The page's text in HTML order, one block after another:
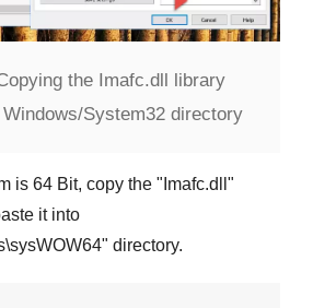
the Imafc.dll library
System32 directory
is 64 Bit, copy the " Imafc.dll "
it into
" directory.